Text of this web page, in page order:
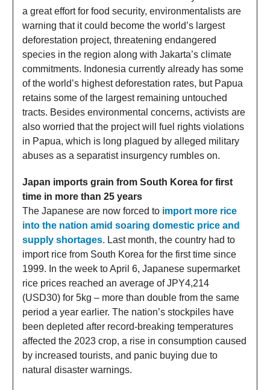
a great effort for food security, environmentalists are
warning that it could become the world’s largest
deforestation project, threatening endangered
species in the region along with Jakarta’s climate
commitments. Indonesia currently already has some
of the world’s highest deforestation rates, but Papua
retains some of the largest remaining untouched
tracts. Besides environmental concerns, activists are
also worried that the project will fuel rights violations
in Papua, which is long plagued by alleged military
abuses as a separatist insurgency rumbles on.
Japan imports grain from South Korea for first
time in more than 25 years
The Japanese are now forced to import more rice
into the nation amid soaring domestic price and
supply shortages. Last month, the country had to
import rice from South Korea for the first time since
1999. In the week to April 6, Japanese supermarket
rice prices reached an average of JPY4,214
(USD30) for 5kg – more than double from the same
period a year earlier. The nation’s stockpiles have
been depleted after record-breaking temperatures
affected the 2023 crop, a rise in consumption caused
by increased tourists, and panic buying due to
natural disaster warnings.